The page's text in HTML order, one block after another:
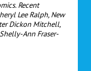
Recent
Lee Ralph, New
Dickon Mitchell,
Ann Fraser-